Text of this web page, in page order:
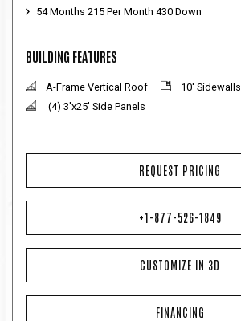
54 Months 215 Per Month 430 Down
BUILDING FEATURES
A-Frame Vertical Roof
10' Sidewalls
(4) 3'x25' Side Panels
REQUEST PRICING
+1-877-526-1849
CUSTOMIZE IN 3D
FINANCING